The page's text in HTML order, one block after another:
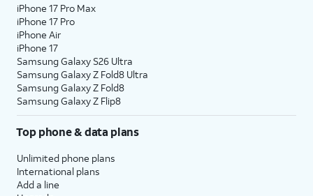
iPhone 17 Pro Max
iPhone 17 Pro
iPhone Air
iPhone 17
Samsung Galaxy S26 Ultra
Samsung Galaxy Z Fold8 Ultra
Samsung Galaxy Z Fold8
Samsung Galaxy Z Flip8
Top phone & data plans
Unlimited phone plans
International plans
Add a line